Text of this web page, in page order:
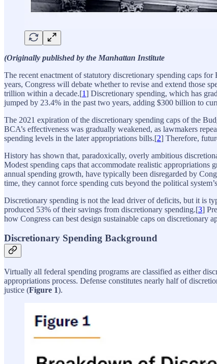
(Originally published by the Manhattan Institute
The recent enactment of statutory discretionary spending caps
years, Congress will debate whether to revise and extend those
trillion within a decade.[1] Discretionary spending, which has
jumped by 23.4% in the past two years, adding $300 billion to
The 2021 expiration of the discretionary spending caps of the
BCA’s effectiveness was gradually weakened, as lawmakers
spending levels in the later appropriations bills.[2] Therefore,
History has shown that, paradoxically, overly ambitious
Modest spending caps that accommodate realistic appropriations
annual spending growth, have typically been disregarded by
time, they cannot force spending cuts beyond the political
Discretionary spending is not the lead driver of deficits, but it is
produced 53% of their savings from discretionary spending.[3]
how Congress can best design sustainable caps on discretionary
Discretionary Spending Background
Virtually all federal spending programs are classified as either
appropriations process. Defense constitutes nearly half of
justice (Figure 1).